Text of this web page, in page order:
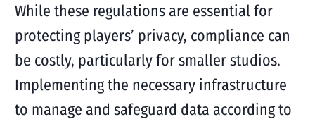
While these regulations are essential for
protecting players’ privacy, compliance can
be costly, particularly for smaller studios.
Implementing the necessary infrastructure
to manage and safeguard data according to